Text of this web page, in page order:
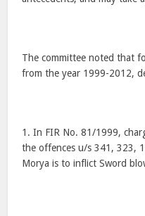
The committee noted that
from the year 1999-2012,
1. In FIR No. 81/1999,
the offences u/s 341, 323,
Morya is to inflict Sword